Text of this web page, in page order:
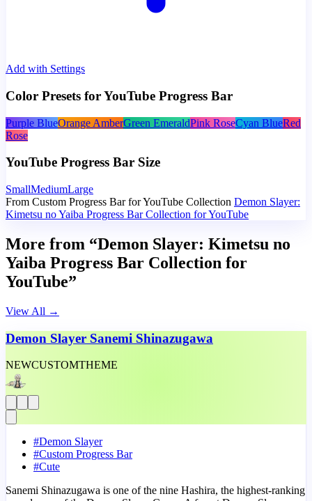
Add with Settings
Color Presets for YouTube Progress Bar
Purple BlueOrange AmberGreen EmeraldPink RoseCyan BlueRed
Rose
YouTube Progress Bar Size
SmallMediumLarge
From Custom Progress Bar for YouTube Collection Demon Slayer:
Kimetsu no Yaiba Progress Bar Collection for YouTube
More from “Demon Slayer: Kimetsu no
Yaiba Progress Bar Collection for
YouTube”
View All →
Demon Slayer Sanemi Shinazugawa
NEWCUSTOMTHEME
#Demon Slayer
#Custom Progress Bar
#Cute
Sanemi Shinazugawa is one of the nine Hashira, the highest-ranking